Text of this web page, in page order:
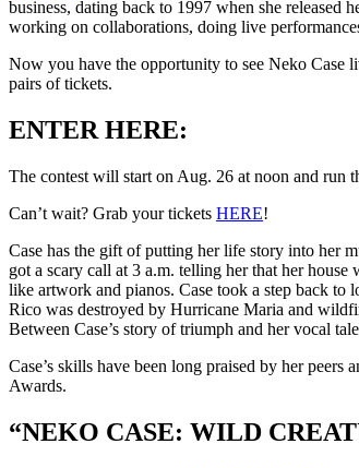
business, dating back to 1997 when she released
working on collaborations, doing live
Now you have the opportunity to see Neko Case
pairs of tickets.
ENTER HERE:
The contest will start on Aug. 26 at noon and run
Can’t wait? Grab your tickets HERE!
Case has the gift of putting her life story into her
got a scary call at 3 a.m. telling her that her house
like artwork and pianos. Case took a step back to
Rico was destroyed by Hurricane Maria and
Between Case’s story of triumph and her vocal
Case’s skills have been long praised by her peers
Awards.
“NEKO CASE: WILD